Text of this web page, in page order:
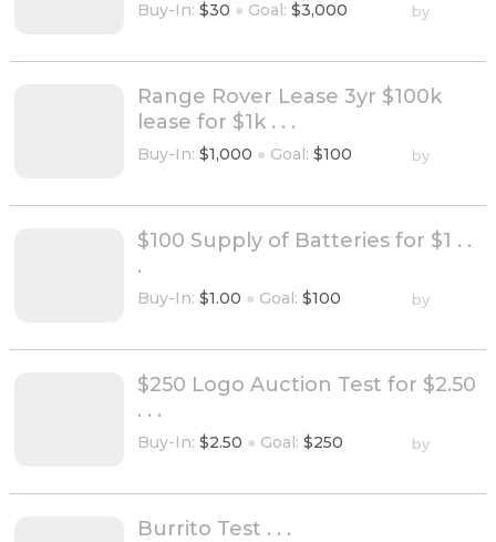
Buy-In: $30 ● Goal: $3,000 by
Range Rover Lease 3yr $100k
lease for $1k . . .
Buy-In: $1,000 ● Goal: $100 by
$100 Supply of Batteries for $1 . .
.
Buy-In: $1.00 ● Goal: $100 by
$250 Logo Auction Test for $2.50
. . .
Buy-In: $2.50 ● Goal: $250 by
Burrito Test . . .